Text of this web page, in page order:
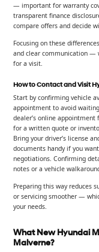
— important for warranty
transparent finance
compare offers and decide
Focusing on these
and clear communication —
for a visit.
How to Contact and Visit
Start by confirming vehicle
appointment to avoid
dealer’s online
for a written quote or
Bring your driver’s license
documents handy if you
negotiations. Confirming
notes or a vehicle
Preparing this way reduces
or servicing smoother —
your needs.
What New Hyundai
Malverne?